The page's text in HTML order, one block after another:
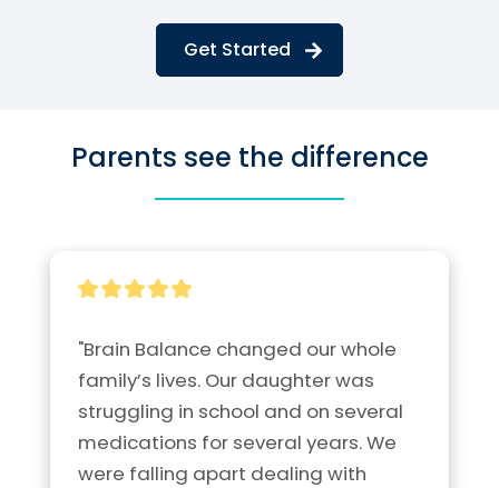
Get Started
Parents see the difference
"Brain Balance changed our whole
family’s lives. Our daughter was
struggling in school and on several
medications for several years. We
were falling apart dealing with